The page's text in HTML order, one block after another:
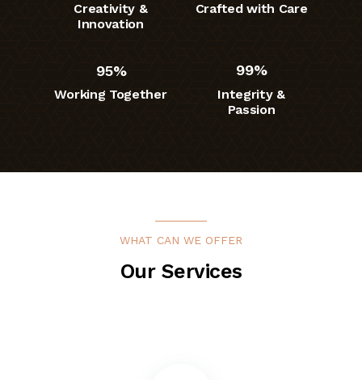
Creativity &
Innovation
Crafted with Care
95%
Working Together
99%
Integrity &
Passion
WHAT CAN WE OFFER
Our Services